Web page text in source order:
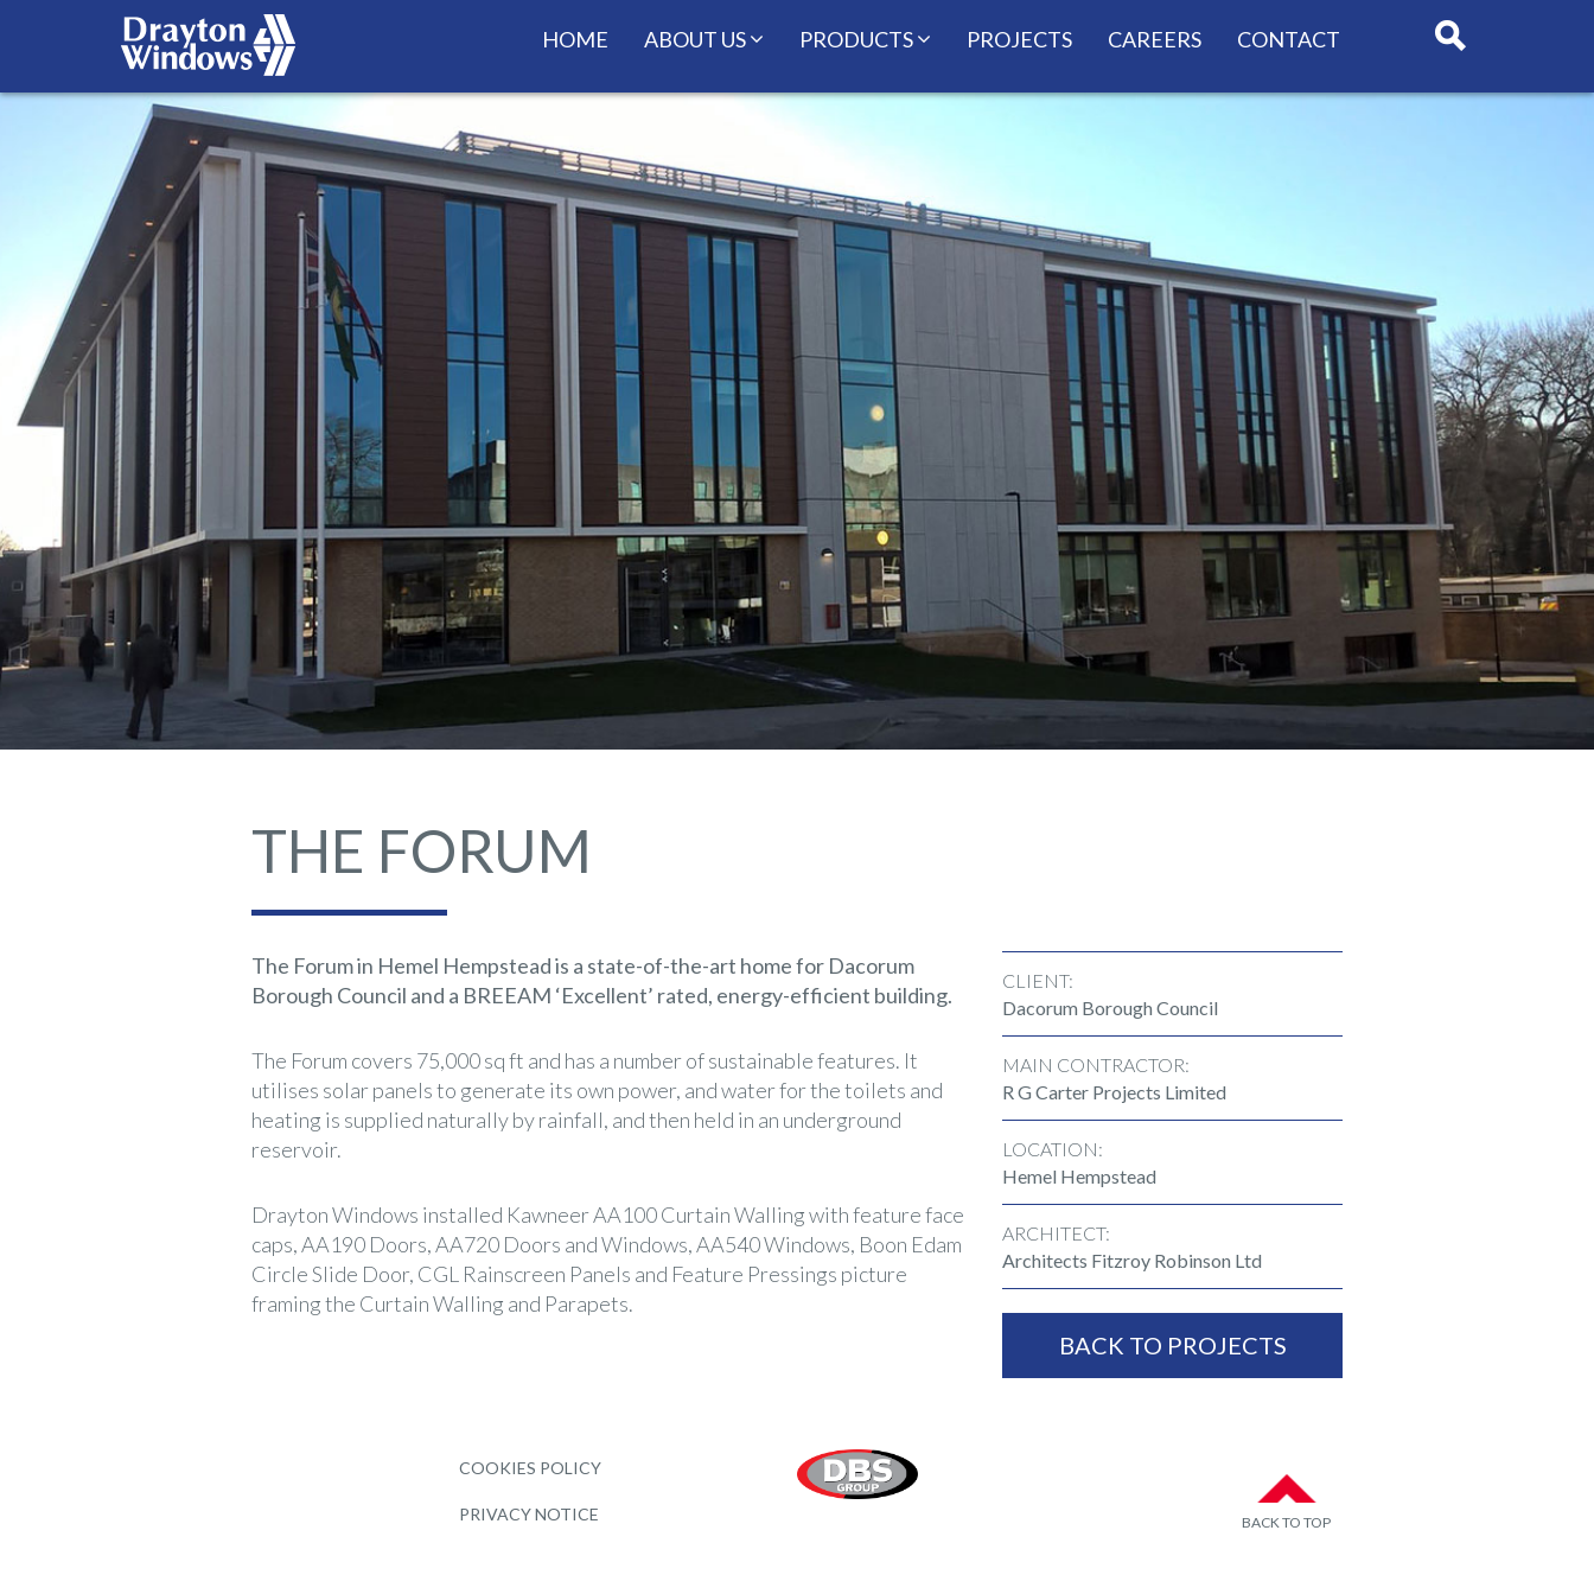
HOME ABOUT US PRODUCTS PROJECTS CAREERS CONTACT
THE FORUM
The Forum in Hemel Hempstead is a state-of-the-art home for Dacorum
Borough Council and a BREEAM ‘Excellent’ rated, energy-efficient building.
The Forum covers 75,000 sq ft and has a number of sustainable features. It
utilises solar panels to generate its own power, and water for the toilets and
heating is supplied naturally by rainfall, and then held in an underground
reservoir.
Drayton Windows installed Kawneer AA100 Curtain Walling with feature face
caps, AA190 Doors, AA720 Doors and Windows, AA540 Windows, Boon Edam
Circle Slide Door, CGL Rainscreen Panels and Feature Pressings picture
framing the Curtain Walling and Parapets.
CLIENT:
Dacorum Borough Council
MAIN CONTRACTOR:
R G Carter Projects Limited
LOCATION:
Hemel Hempstead
ARCHITECT:
Architects Fitzroy Robinson Ltd
BACK TO PROJECTS
COOKIES POLICY
PRIVACY NOTICE BACK TO TOP